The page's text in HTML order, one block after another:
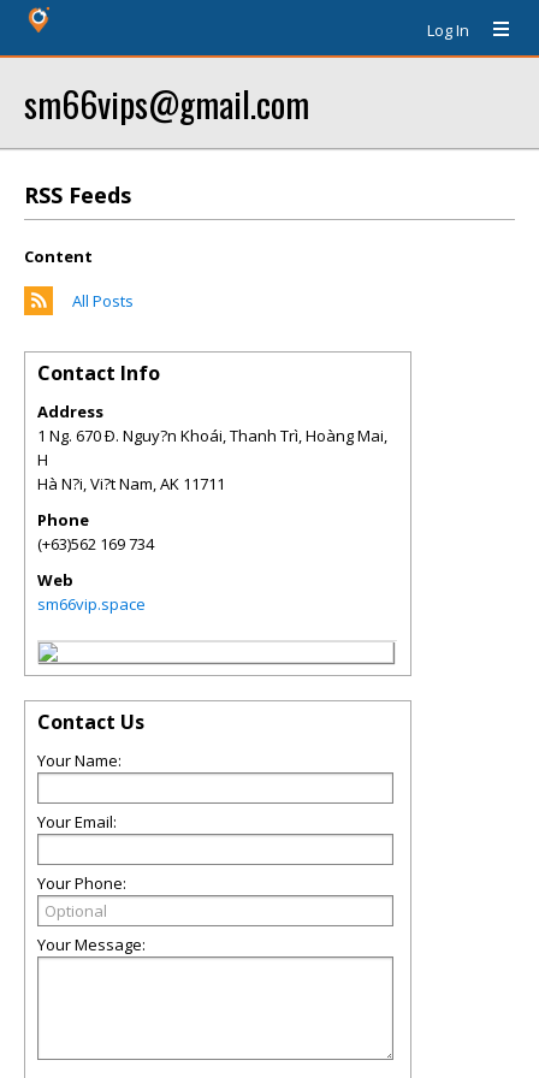
Log In
sm66vips@gmail.com
RSS Feeds
Content
All Posts
Contact Info
Address
1 Ng. 670 Ð. Nguy?n Khoái, Thanh Trì, Hoàng Mai,
H
Hà N?i, Vi?t Nam,AK 11711
Phone
(+63)562 169 734
Web
sm66vip.space
Contact Us
Your Name:
Your Email:
Your Phone:
Your Message: